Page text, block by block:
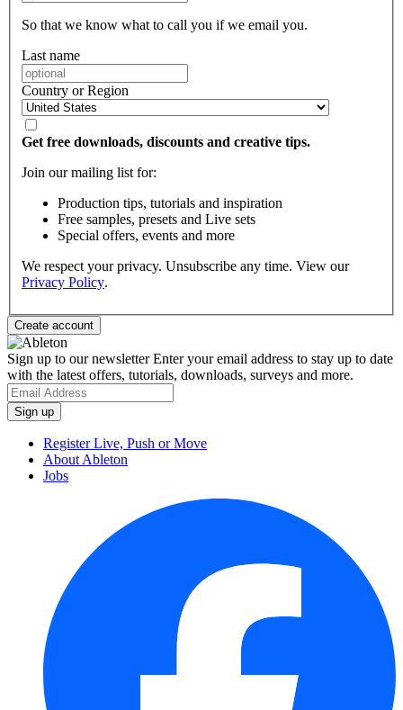
So that we know what to call you if we email you.
Last name
Country or Region
Get free downloads, discounts and creative tips.
Join our mailing list for:
Production tips, tutorials and inspiration
Free samples, presets and Live sets
Special offers, events and more
We respect your privacy. Unsubscribe any time. View our
Privacy Policy.
Sign up to our newsletterEnter your email address to stay up to date
with the latest offers, tutorials, downloads, surveys and more.
Register Live, Push or Move
About Ableton
Jobs